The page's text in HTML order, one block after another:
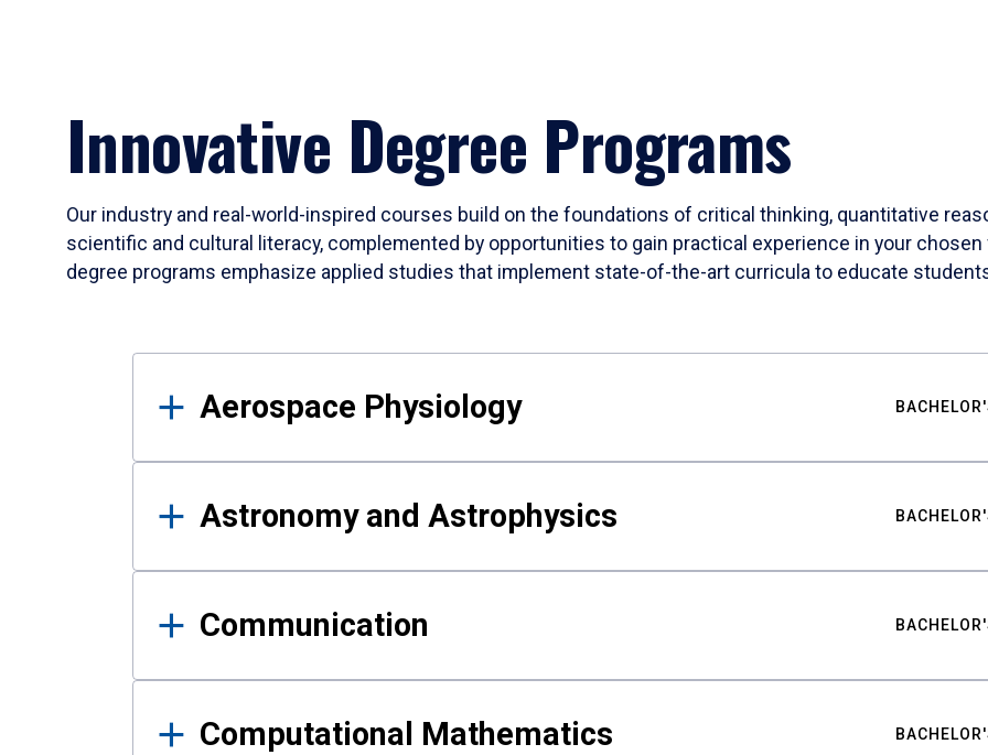
Innovative Degree Programs
Our industry and real-world-inspired courses build on the foundations of critical thinking, quantitative
scientific and cultural literacy, complemented by opportunities to gain practical experience in your
degree programs emphasize applied studies that implement state-of-the-art curricula to educate
Results
Aerospace Physiology
Astronomy and Astrophysics
Communication
Computational Mathematics